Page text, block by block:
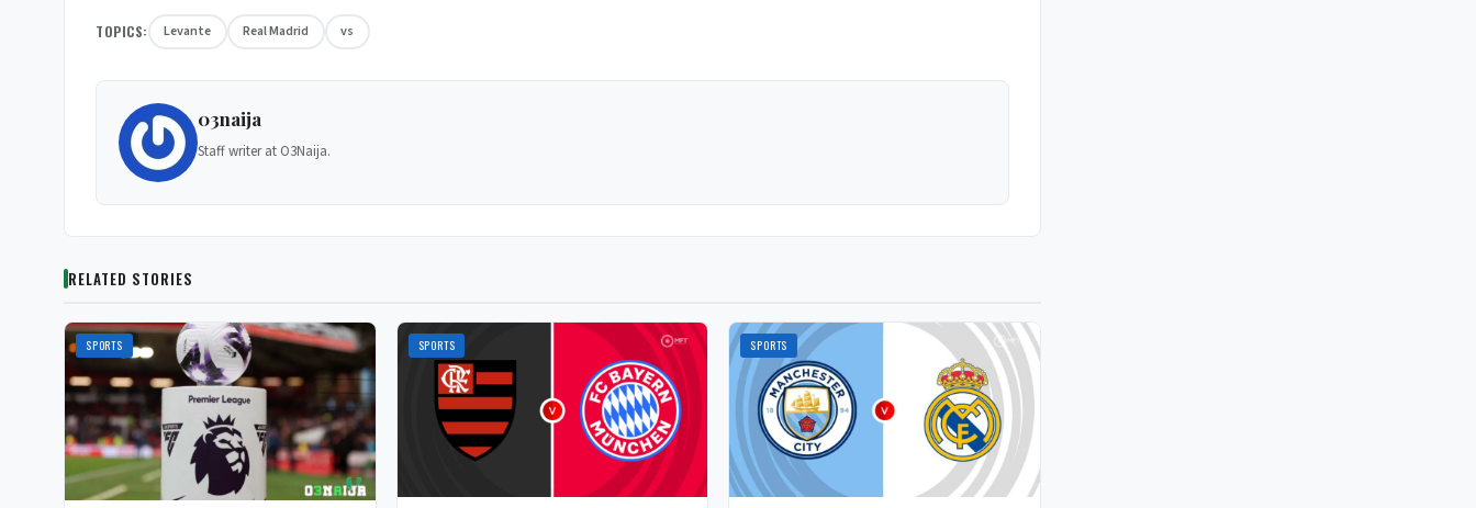
TOPICS: Levante Real Madrid vs
03naija
Staff writer at O3Naija.
RELATED STORIES
SPORTS SPORTS SPORTS